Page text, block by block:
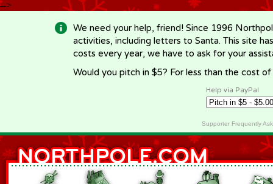
-->
We need your help, friend! Since 1996
activities, including letters to Santa. This site
costs every year, we have to ask for your
Would you pitch in $5? For less than the cost
Help via PayPal
Supporter Frequently